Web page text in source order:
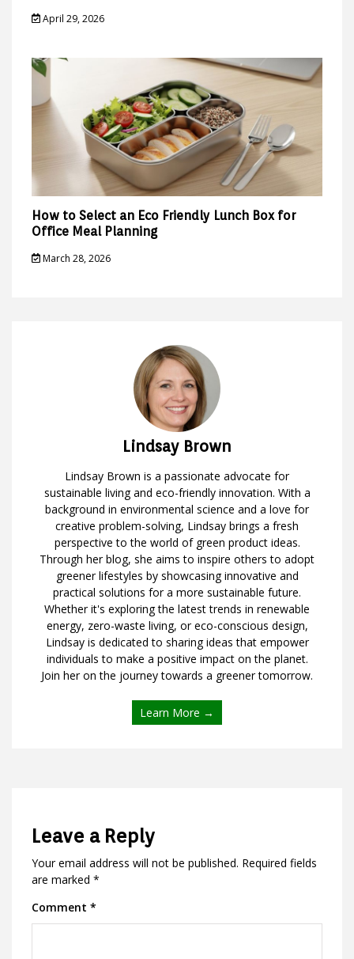
April 29, 2026
How to Select an Eco Friendly Lunch Box for
Office Meal Planning
March 28, 2026
Lindsay Brown
Lindsay Brown is a passionate advocate for
sustainable living and eco-friendly innovation. With a
background in environmental science and a love for
creative problem-solving, Lindsay brings a fresh
perspective to the world of green product ideas.
Through her blog, she aims to inspire others to adopt
greener lifestyles by showcasing innovative and
practical solutions for a more sustainable future.
Whether it's exploring the latest trends in renewable
energy, zero-waste living, or eco-conscious design,
Lindsay is dedicated to sharing ideas that empower
individuals to make a positive impact on the planet.
Join her on the journey towards a greener tomorrow.
Learn More →
Leave a Reply
Your email address will not be published. Required fields
are marked *
Comment *